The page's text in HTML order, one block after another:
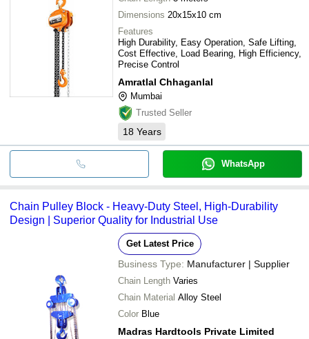
Dimensions 20x15x10 cm
Features
High Durability, Easy Operation, Safe Lifting,
Cost Effective, Load Bearing, High Efficiency,
Precise Control
Amratlal Chhaganlal
Mumbai
Trusted Seller
18 Years
WhatsApp
Chain Pulley Block - Heavy-Duty Steel, High-Durability
Design | Superior Quality for Industrial Use
Get Latest Price
Business Type: Manufacturer | Supplier
Chain Length Varies
Chain Material Alloy Steel
Color Blue
Madras Hardtools Private Limited